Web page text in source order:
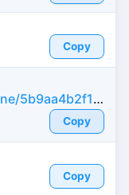
Copy
https://id-fake.com/fake-id-ukraine/5b9aa4b2f1964736b052f8cdb8c4baf5
Copy
Copy